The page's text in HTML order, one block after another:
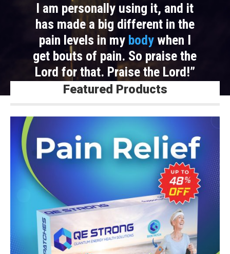
I am personally using it, and it
has made a big different in the
pain levels in my bodywhen I
get bouts of pain. So praise the
Lord for that. Praise the Lord!”
Featured Products